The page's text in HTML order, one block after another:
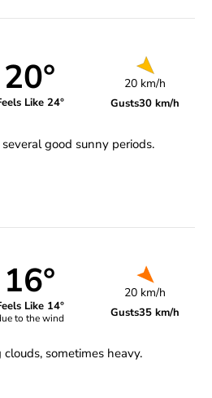
20°
Like 24°
20 km/h
Gusts30 km/h
good sunny periods.
16°
Like 14°
to the wind
20 km/h
Gusts35 km/h
sometimes heavy.